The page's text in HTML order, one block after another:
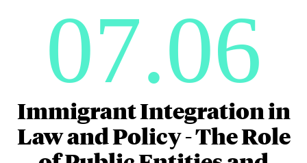
07.06
Immigrant Integration in
Law and Policy - The Role